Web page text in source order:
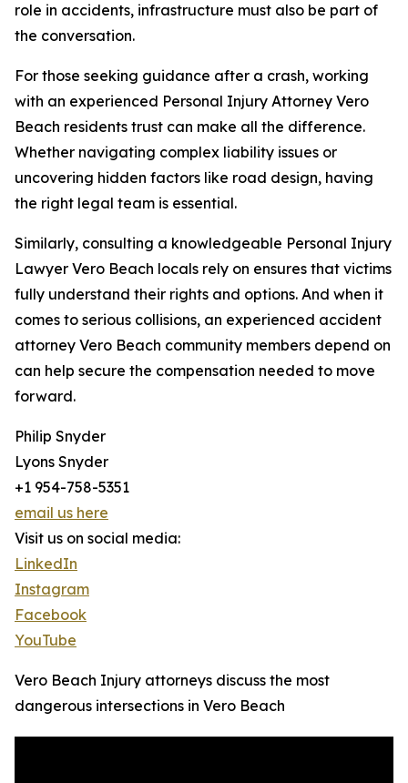
role in accidents, infrastructure must also be part of
the conversation.
For those seeking guidance after a crash, working
with an experienced Personal Injury Attorney Vero
Beach residents trust can make all the difference.
Whether navigating complex liability issues or
uncovering hidden factors like road design, having
the right legal team is essential.
Similarly, consulting a knowledgeable Personal Injury
Lawyer Vero Beach locals rely on ensures that victims
fully understand their rights and options. And when it
comes to serious collisions, an experienced accident
attorney Vero Beach community members depend on
can help secure the compensation needed to move
forward.
Philip Snyder
Lyons Snyder
+1 954-758-5351
email us here
Visit us on social media:
LinkedIn
Instagram
Facebook
YouTube
Vero Beach Injury attorneys discuss the most
dangerous intersections in Vero Beach